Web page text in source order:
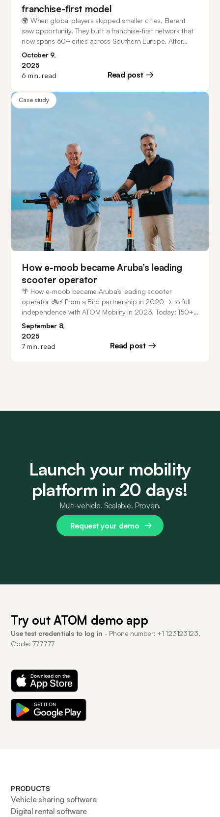
franchise-first model
🌍 When global players skipped smaller cities, Elerent
saw opportunity. They built a franchise-first network that
now spans 60+ cities across Southern Europe. After
migrating from another platform that struggled with
complex IoT (10+ device types!), they found a scalable
partner in ATOM Mobility - and now they’re even taking
on ride-hailing with WOPPH, a new Italian alternative to
October 9,
2025
6 min. read Read post
Case study
How e-moob became Aruba’s leading
scooter operator
🌴 How e-moob became Aruba’s leading scooter
operator 🚲⚡ From a Bird partnership in 2020 → to full
independence with ATOM Mobility in 2023. Today: 150+
scooters in Aruba + fleet in Costa Rica. ⭐ 4.9/5 ranking
on iOS & 4.8/5 on Android.
September 8,
2025
7 min. read Read post
Launch your mobility
platform in 20 days!
Multi-vehicle. Scalable. Proven.
Request your demo
Try out ATOM demo app
Use test credentials to log in - Phone number: +1 123123123,
Code: 777777
PRODUCTS
Vehicle sharing software
Digital rental software